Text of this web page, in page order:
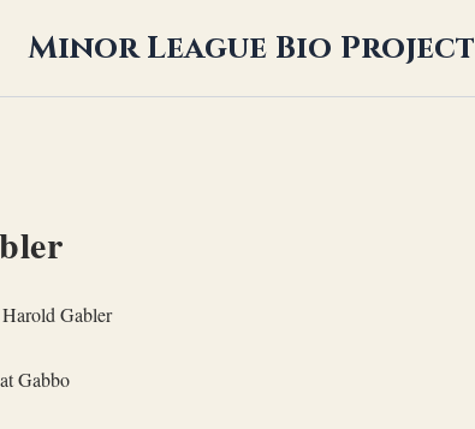
Minor League Bio Project
Gabler
Gabbo